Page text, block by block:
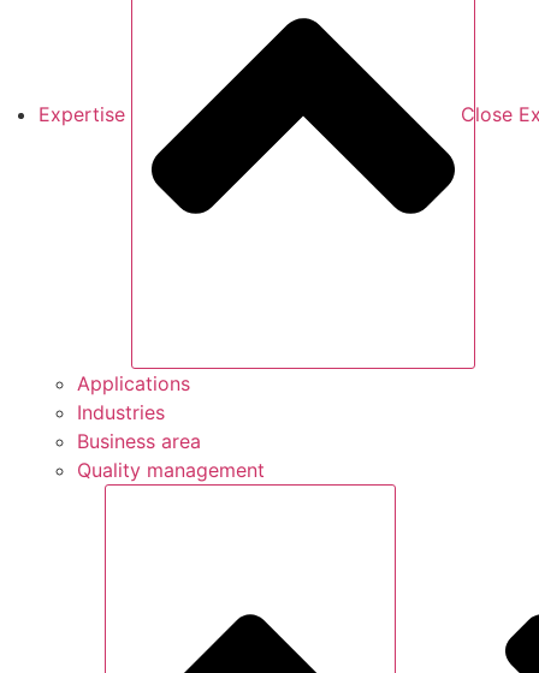
Expertise Close
Applications
Industries
Business area
Quality management